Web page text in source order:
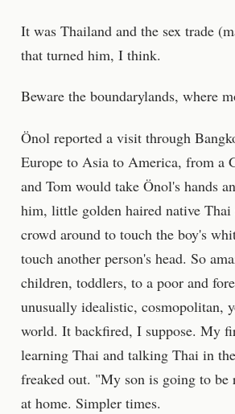
It was Thailand and the sex trade
that turned him, I think.
Beware the boundarylands, where
Önol reported a visit through
Europe to Asia to America, from a
and Tom would take Önol's hands
him, little golden haired native
crowd around to touch the boy's
touch another person's head. So
children, toddlers, to a poor and
unusually idealistic, cosmopolitan,
world. It backfired, I suppose. My
learning Thai and talking Thai in
freaked out. "My son is going to
at home. Simpler times.